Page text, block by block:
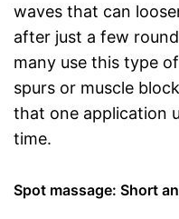
waves that can
after just a few
many use this type
spurs or muscle
that one application
time.
Spot massage: Short